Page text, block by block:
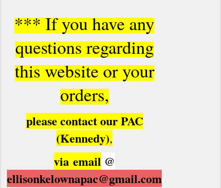
*** If you have any
questions regarding
this website or your
orders,
please contact our PAC
(Kennedy),
via email @
ellisonkelownapac@gmail.com